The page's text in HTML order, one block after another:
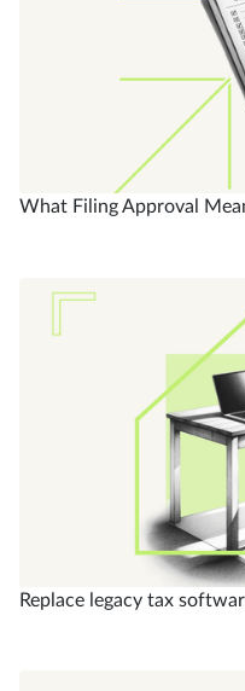
What Filing Approval
Replace legacy tax